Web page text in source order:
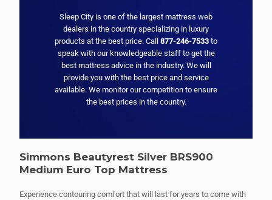
Sleep City is one of the largest mattress web
dealers in the country specializing in luxury
products at the best price. Call 877-246-7533 to
speak with our knowledgeable staff to get the
best mattress advice in the industry. We will
provide you with the best price and service
available. We monitor our competition to ensure
the best prices in the country.
Simmons Beautyrest Silver BRS900
Medium Euro Top Mattress
Experience contouring comfort that will last for years to come with